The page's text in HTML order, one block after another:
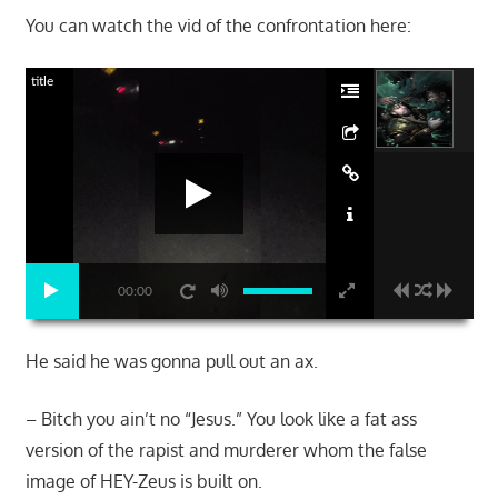
You can watch the vid of the confrontation here:
00:00
title
He said he was gonna pull out an ax.
– Bitch you ain’t no “Jesus.” You look like a fat ass
version of the rapist and murderer whom the false
image of HEY-Zeus is built on.